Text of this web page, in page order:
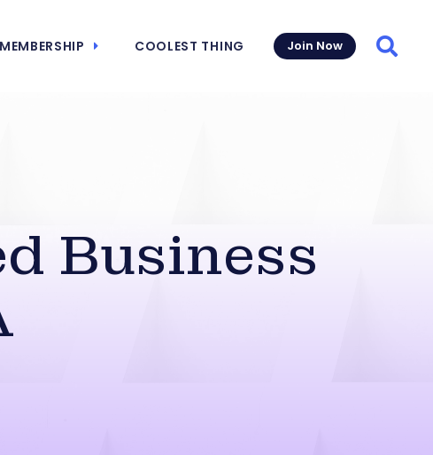
MEMBERSHIP COOLEST THING Join Now
Business